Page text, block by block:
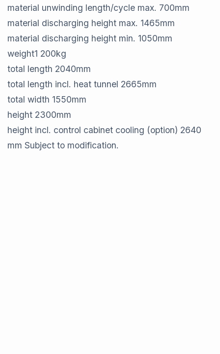
material unwinding length/cycle max.​ 700​mm
material discharging height max.​ 1465​mm
material discharging height min.​ 1050​mm
weight​1 200​kg
total length​ 2040​mm
total length incl. heat tunnel​ 2665​mm
total width​ 1550​mm
height​ 2300​mm
height incl. control cabinet cooling (option)​ 2640​
mm Subject to modification.